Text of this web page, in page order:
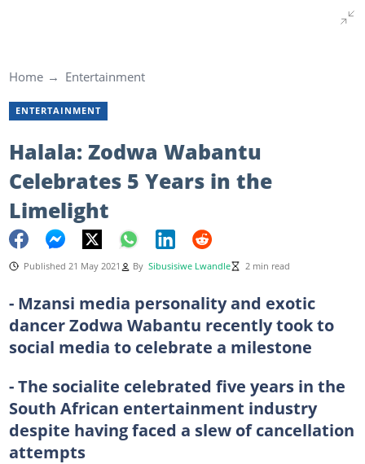
Home Entertainment
ENTERTAINMENT
Halala: Zodwa Wabantu
Celebrates 5 Years in the
Limelight
Published 21 May 2021 By Sibusisiwe Lwandle 2 min read
- Mzansi media personality and exotic
dancer Zodwa Wabantu recently took to
social media to celebrate a milestone
- The socialite celebrated five years in the
South African entertainment industry
despite having faced a slew of cancellation
attempts